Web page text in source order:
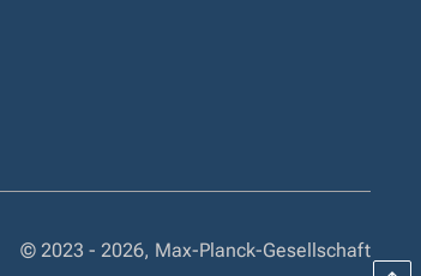
© 2023 - 2026, Max-Planck-Gesellschaft